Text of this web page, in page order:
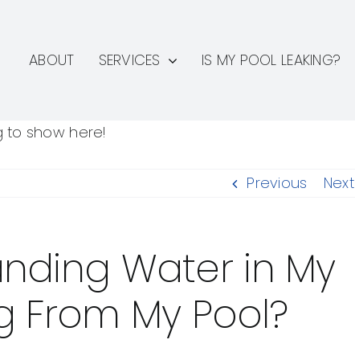
ABOUT SERVICES IS MY POOL LEAKING?
to show here!
Previous Next
Water in My
My Pool?